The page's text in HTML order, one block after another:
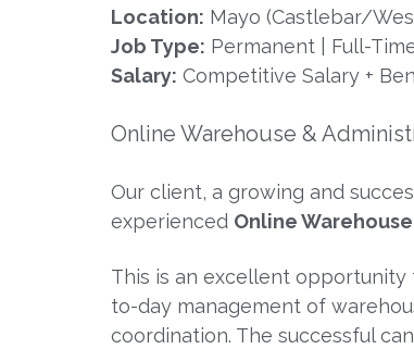
Location: Mayo (Castlebar/
Job Type: Permanent | Full-
Salary: Competitive Salary +
Online Warehouse &
Our client, a growing and
experienced Online
This is an excellent
to-day management of
coordination. The successful